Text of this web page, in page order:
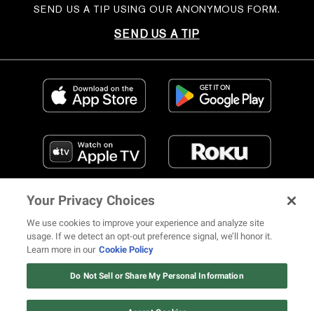
SEND US A TIP USING OUR ANONYMOUS FORM.
SEND US A TIP
FIND US ON SOCIAL MEDIA
Your Privacy Choices
We use cookies to improve your experience and analyze site
usage. If we detect an opt-out preference signal, we’ll honor it.
Learn more in our Cookie Policy
Do Not Sell or Share My Personal Information